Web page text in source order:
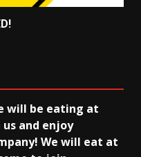
will be eating at
us and enjoy
We will eat at